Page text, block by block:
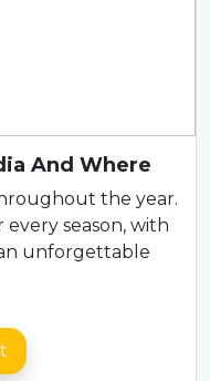
And Where
the year.
season, with
unforgettable